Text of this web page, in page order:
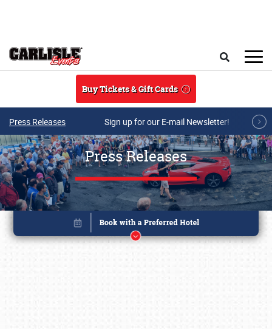
Buy Tickets & Gift Cards
Press Releases Sign up for our E-mail Newsletter!
Press Releases